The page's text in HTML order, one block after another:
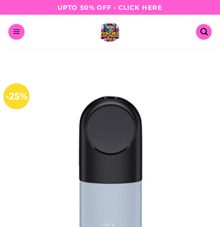
to
content
UPTO 50% OFF - CLICK HERE
-25%